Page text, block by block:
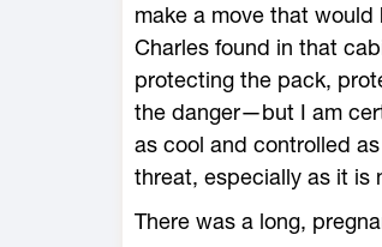
make a move that
Charles found in that
protecting the pack,
the danger—but I am
as cool and controlled
threat, especially as it is
There was a long,